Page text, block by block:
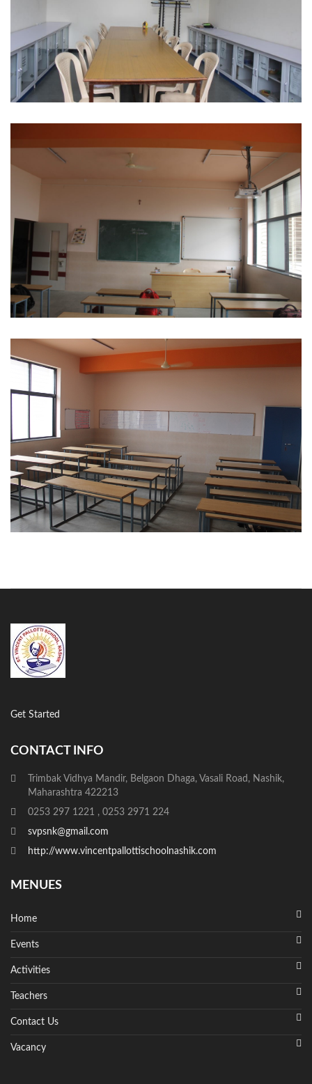
Maths Lab
Digital Classroom
Get Started
CONTACT INFO
Trimbak Vidhya Mandir, Belgaon Dhaga, Vasali Road, Nashik,
Maharashtra 422213
0253 297 1221 , 0253 2971 224
svpsnk@gmail.com
http://www.vincentpallottischoolnashik.com
MENUES
Home
Events
Activities
Teachers
Contact Us
Vacancy